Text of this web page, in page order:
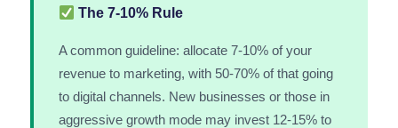
The 7-10% Rule
A common guideline: allocate 7-10% of your
revenue to marketing, with 50-70% of that going
to digital channels. New businesses or those in
aggressive growth mode may invest 12-15% to